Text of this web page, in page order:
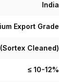
India
Export Grade
Cleaned)
≤ 10-12%